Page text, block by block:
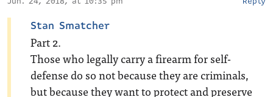
Stan Smatcher
Part 2.
Those who legally carry a firearm for self-
defense do so not because they are criminals,
but because they want to protect and preserve